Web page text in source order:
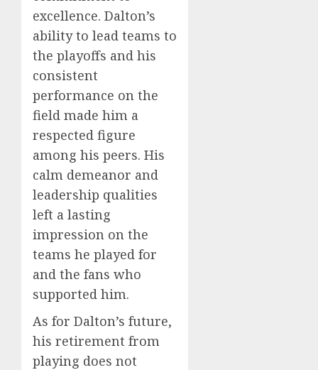
excellence. Dalton’s
ability to lead teams to
the playoffs and his
consistent
performance on the
field made him a
respected figure
among his peers. His
calm demeanor and
leadership qualities
left a lasting
impression on the
teams he played for
and the fans who
supported him.
As for Dalton’s future,
his retirement from
playing does not